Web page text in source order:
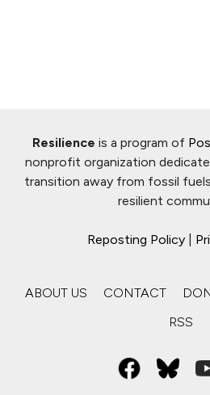
Resilience is a program of
nonprofit organization
transition away from fossil
resilient
Reposting Policy
ABOUT US CONTACT
RSS